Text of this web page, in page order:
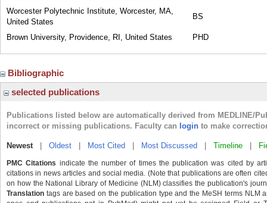
Worcester Polytechnic Institute, Worcester, MA,
United States
BS
Brown University, Providence, RI, United States PHD
Bibliographic
selected publications
Publications listed below are automatically derived from MEDLINE/
incorrect or missing publications. Faculty can login to make
Newest| Oldest Most Cited Most Discussed Timeline
PMC Citations indicate the number of times the publication was cited by
citations in news articles and social media. (Note that publications are often
on how the National Library of Medicine (NLM) classifies the publication's
Translation tags are based on the publication type and the MeSH terms NLM